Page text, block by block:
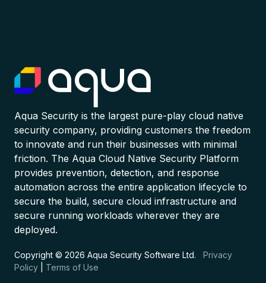
Aqua Security is the largest pure-play cloud native
security company, providing customers the freedom
to innovate and run their businesses with minimal
friction. The Aqua Cloud Native Security Platform
provides prevention, detection, and response
automation across the entire application lifecycle to
secure the build, secure cloud infrastructure and
secure running workloads wherever they are
deployed.
Copyright © 2026 Aqua Security Software Ltd. Privacy
Policy
Terms of Use